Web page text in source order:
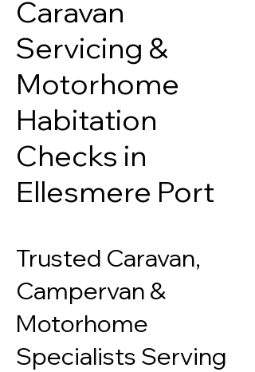
Caravan
Servicing &
Motorhome
Habitation
Checks in
Ellesmere Port
Trusted Caravan,
Campervan &
Motorhome
Specialists Serving